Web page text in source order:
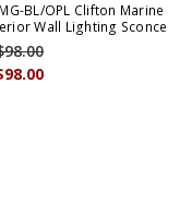
BL/OPL Clifton Marine
Wall Lighting Sconce